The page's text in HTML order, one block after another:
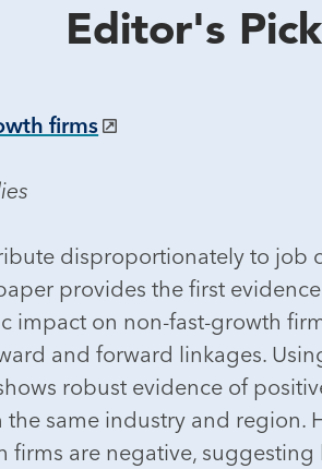
Editor's Pick
firms
disproportionately to job
provides the first
impact on non-fast-growth
and forward linkages.
robust evidence of
same industry and region.
are negative,